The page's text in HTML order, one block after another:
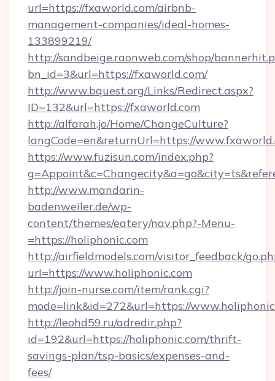
url=https://fxaworld.com/airbnb-
management-companies/ideal-homes-
133899219/
http://sandbeige.raonweb.com/shop/
bn_id=3&url=https://fxaworld.com/
http://www.bquest.org/Links/Redirect.aspx?
ID=132&url=https://fxaworld.com
http://alfarah.jo/Home/ChangeCulture?
langCode=en&returnUrl=https://
https://www.fuzisun.com/index.php?
http://www.mandarin-
badenweiler.de/wp-
content/themes/eatery/nav.php?-Menu-
=https://holiphonic.com
http://airfieldmodels.com/visitor_feedback/
url=https://www.holiphonic.com
http://join-nurse.com/item/rank.cgi?
mode=link&id=272&url=https://
http://leohd59.ru/adredir.php?
id=192&url=https://holiphonic.com/thrift-
savings-plan/tsp-basics/expenses-and-
fees/